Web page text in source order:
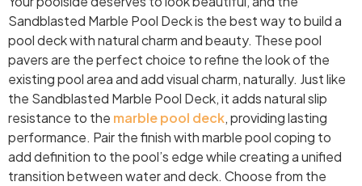
Sandblasted Marble Pool Deck is the best way to build a
pool deck with natural charm and beauty. These pool
pavers are the perfect choice to refine the look of the
existing pool area and add visual charm, naturally. Just like
the Sandblasted Marble Pool Deck, it adds natural slip
resistance to the marble pool deck, providing lasting
performance. Pair the finish with marble pool coping to
add definition to the pool’s edge while creating a unified
transition between water and deck. Choose from the